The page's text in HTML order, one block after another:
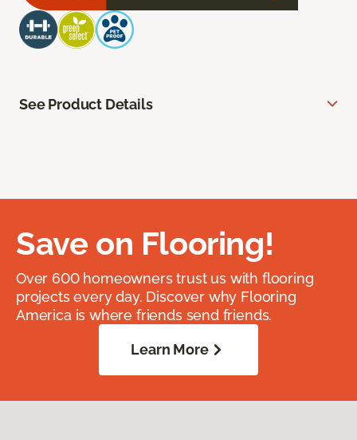
See Product Details
Save on Flooring!
Over 600 homeowners trust us with flooring
projects every day. Discover why Flooring
America is where friends send friends.
Learn More